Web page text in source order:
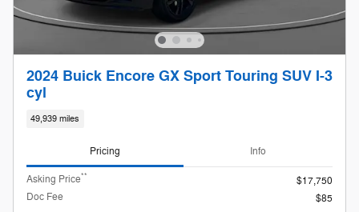
2024 Buick Encore GX Sport Touring SUV I-3
cyl
49,939 miles
Pricing Info
Asking Price**
$17,750
Doc Fee
$85